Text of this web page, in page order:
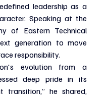
leadership as a
Speaking at the
of Eastern Technical
generation to move
responsibility.
evolution from a
deep pride in its
he shared,